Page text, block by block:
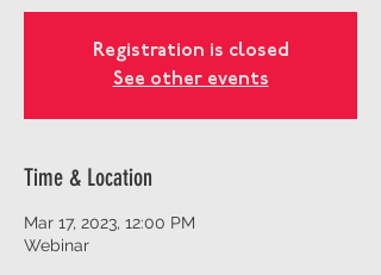
Registration is closed
See other events
Time & Location
Mar 17, 2023, 12:00 PM
Webinar